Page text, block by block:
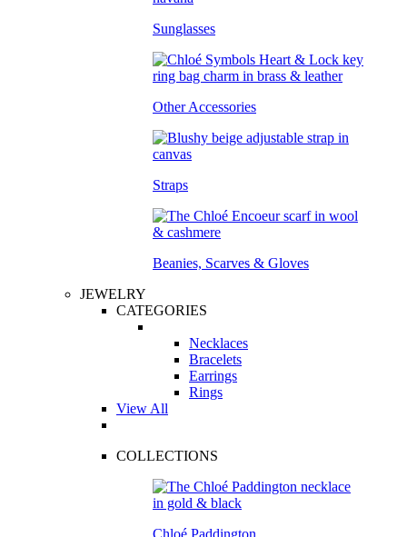
Sunglasses
Other Accessories
Straps
Beanies, Scarves & Gloves
JEWELRY
CATEGORIES
Necklaces
Bracelets
Earrings
Rings
View All
COLLECTIONS
Chloé Paddington